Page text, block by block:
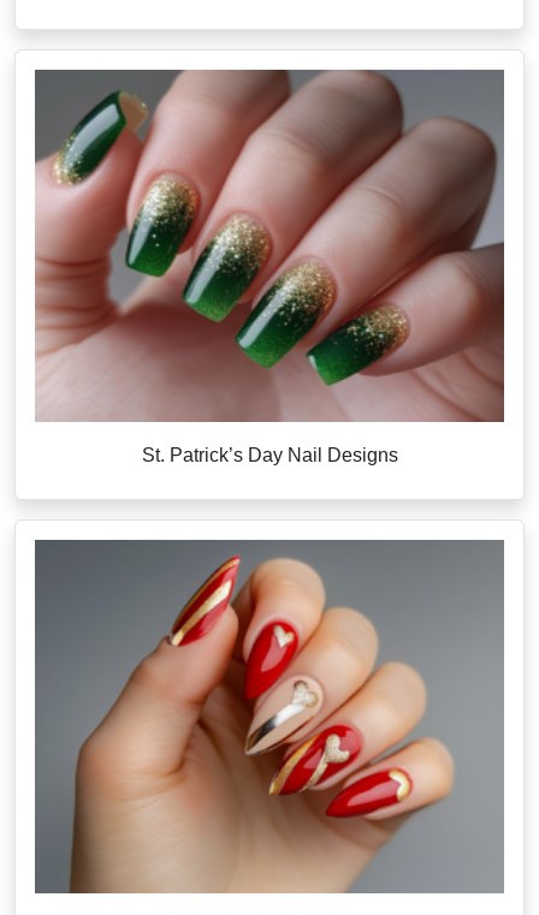
St. Patrick’s Day Nail Designs